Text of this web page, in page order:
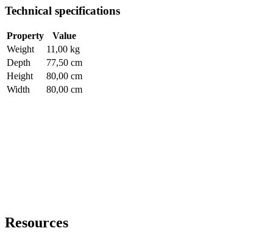
Technical specifications
Property
Value
Weight
11,00 kg
Depth
77,50 cm
Height
80,00 cm
Width
80,00 cm
Resources